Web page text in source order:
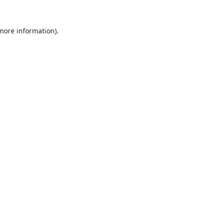
information).